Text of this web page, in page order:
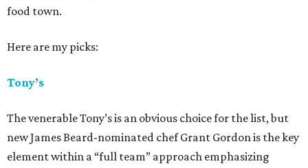
food town.
Here are my picks:
Tony’s
The venerable Tony’s is an obvious choice for the list, but
new James Beard-nominated chef Grant Gordon is the key
element within a “full team” approach emphasizing